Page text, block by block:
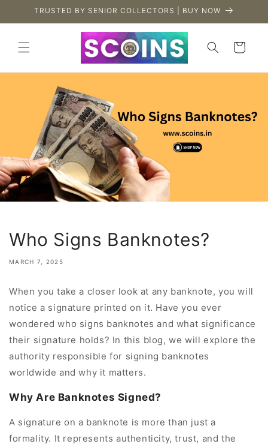
Skip to
TRUSTED BY SENIOR COLLECTORS | BUY NOW
Cart
Who Signs Banknotes?
MARCH 7, 2025
When you take a closer look at any banknote, you will
notice a signature printed on it. Have you ever
wondered who signs banknotes and what significance
their signature holds? In this blog, we will explore the
authority responsible for signing banknotes
worldwide and why it matters.
Why Are Banknotes Signed?
A signature on a banknote is more than just a
formality. It represents authenticity, trust, and the